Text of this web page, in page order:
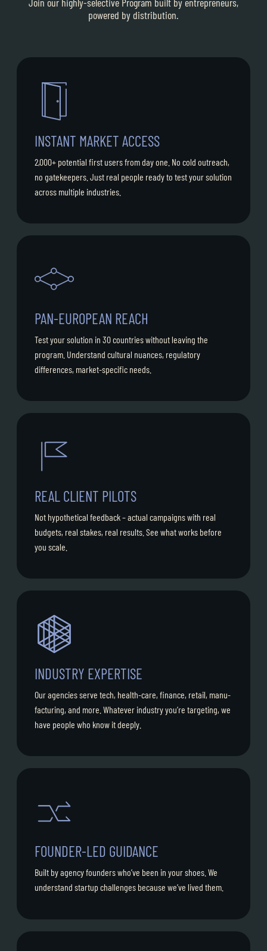
Join our highly-selective Program built by entrepreneurs,
powered by distribution.
INSTANT MARKET ACCESS
2,000+ potential first users from day one. No cold outreach,
no gatekeepers. Just real people ready to test your solution
across multiple industries.
PAN-EUROPEAN REACH
Test your solution in 30 countries without leaving the
program. Understand cultural nuances, regulatory
differences, market-specific needs.
REAL CLIENT PILOTS
Not hypothetical feedback – actual campaigns with real
budgets, real stakes, real results. See what works before
you scale.
INDUSTRY EXPERTISE
Our agencies serve tech, health-care, finance, retail, manu-
facturing, and more. Whatever industry you’re targeting, we
have people who know it deeply.
FOUNDER-LED GUIDANCE
Built by agency founders who’ve been in your shoes. We
understand startup challenges because we’ve lived them.